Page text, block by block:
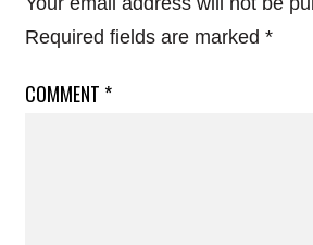
Required fields are marked *
COMMENT *